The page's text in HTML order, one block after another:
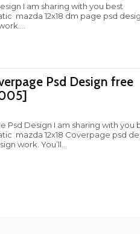
I am sharing with you best
mazda 12x18 dm page psd
Psd Design free
Psd Design I am sharing with you
mazda 12x18 Coverpage psd
work. You’ll...